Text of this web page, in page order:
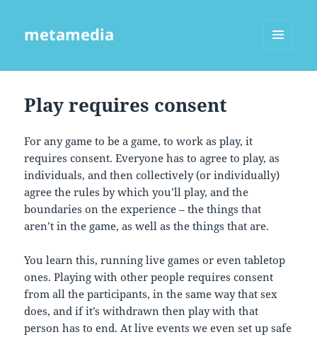
metamedia
Play requires consent
For any game to be a game, to work as play, it
requires consent. Everyone has to agree to play, as
individuals, and then collectively (or individually)
agree the rules by which you’ll play, and the
boundaries on the experience – the things that
aren’t in the game, as well as the things that are.
You learn this, running live games or even tabletop
ones. Playing with other people requires consent
from all the participants, in the same way that sex
does, and if it’s withdrawn then play with that
person has to end. At live events we even set up safe